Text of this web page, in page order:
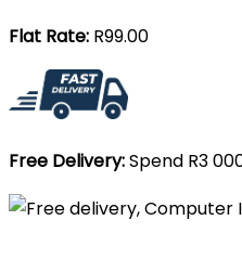
Flat Rate: R99.00
Free Delivery:Spend R3